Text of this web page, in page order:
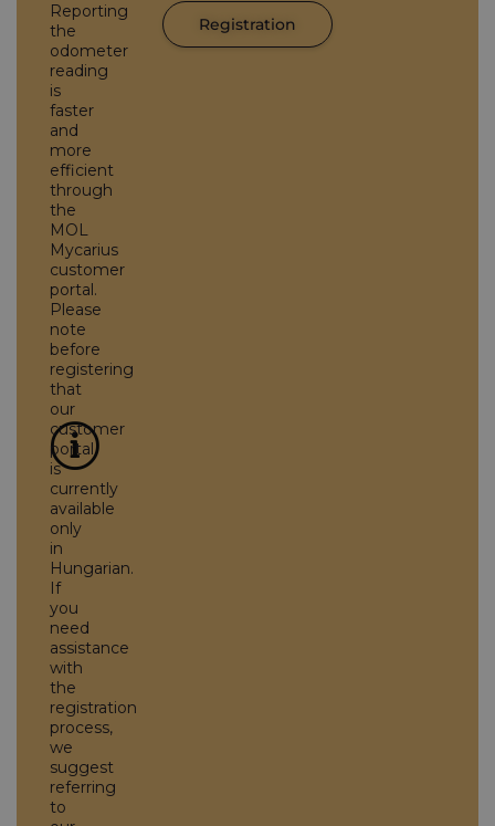
Reporting
the
odometer
reading
is
faster
and
more
efficient
through
the
MOL
Mycarius
customer
portal.
Please
note
before
registering
that
our
customer
portal
is
currently
available
only
in
Hungarian.
If
you
need
assistance
with
the
registration
process,
we
suggest
referring
to
Registration